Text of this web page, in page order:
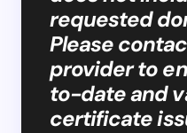
requested
Please
provider to
to-date and
certificate